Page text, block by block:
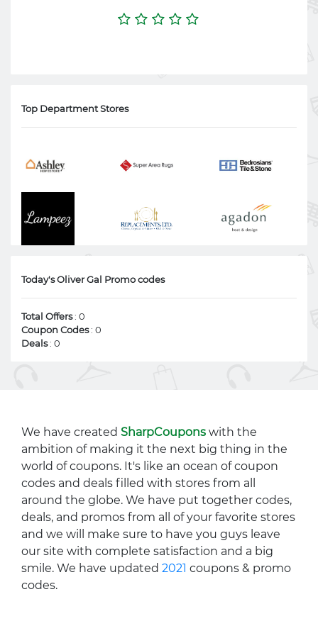
Top Department Stores
Today's Oliver Gal Promo codes
Total Offers: 0
Coupon Codes: 0
Deals: 0
We have created SharpCoupons with the
ambition of making it the next big thing in the
world of coupons. It's like an ocean of coupon
codes and deals filled with stores from all
around the globe. We have put together codes,
deals, and promos from all of your favorite stores
and we will make sure to have you guys leave
our site with complete satisfaction and a big
smile. We have updated 2021 coupons & promo
codes.